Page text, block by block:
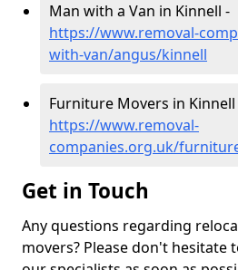
Man with a Van in Kinnell -
https://www.removal-
with-van/angus/kinnell
Furniture Movers in Kinnell
https://www.removal-
companies.org.uk/
Get in Touch
Any questions regarding
movers? Please don't hesitate